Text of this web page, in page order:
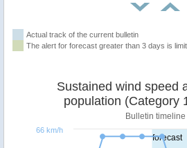
Actual track of the current bulletin
The alert for forecast greater than 3 days is
forecast
population (Category
Bulletin timeline
66 km/h